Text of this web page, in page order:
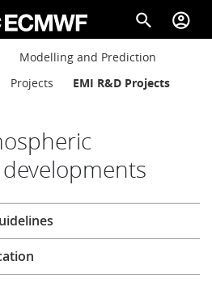
search account_circle
Modelling and Prediction
Projects EMI R&D Projects